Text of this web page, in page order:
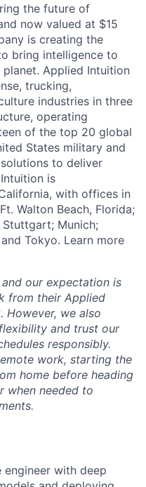
the future of
now valued at $15
is creating the
bring intelligence to
Applied Intuition
trucking,
industries in three
operating
of the top 20 global
States military and
to deliver
is
with offices in
Walton Beach, Florida;
Stuttgart; Munich;
Tokyo. Learn more
our expectation is
from their Applied
However, we also
and trust our
responsibly.
work, starting the
home before heading
when needed to
with deep